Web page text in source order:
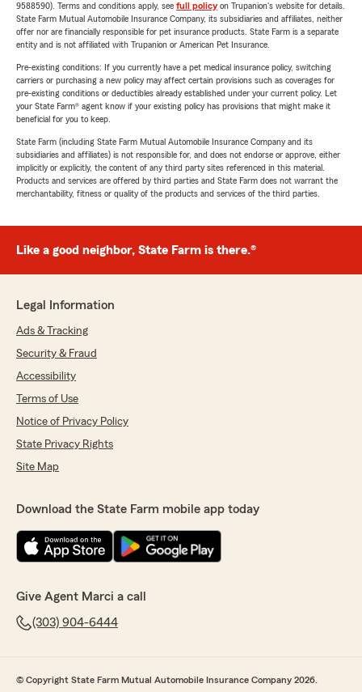
9588590). Terms and conditions apply, see full policyon Trupanion's website for details.
State Farm Mutual Automobile Insurance Company, its subsidiaries and affiliates, neither
offer nor are financially responsible for pet insurance products. State Farm is a separate
entity and is not affiliated with Trupanion or American Pet Insurance.
Pre-existing conditions: If you currently have a pet medical insurance policy, switching
carriers or purchasing a new policy may affect certain provisions such as coverages for
pre-existing conditions or deductibles already established under your current policy. Let
your State Farm® agent know if your existing policy has provisions that might make it
beneficial for you to keep.
State Farm (including State Farm Mutual Automobile Insurance Company and its
subsidiaries and affiliates) is not responsible for, and does not endorse or approve, either
implicitly or explicitly, the content of any third party sites referenced in this material.
Products and services are offered by third parties and State Farm does not warrant the
merchantability, fitness or quality of the products and services of the third parties.
Like a good neighbor, State Farm is there.®
Legal Information
Ads & Tracking
Security & Fraud
Accessibility
Terms of Use
Notice of Privacy Policy
State Privacy Rights
Site Map
Download the State Farm mobile app today
Give Agent Marci a call
(303) 904-6444
© Copyright State Farm Mutual Automobile Insurance Company 2026.